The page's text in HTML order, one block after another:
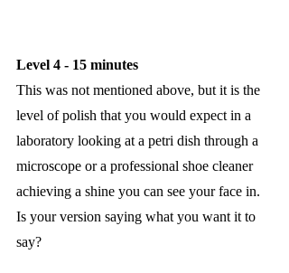
Level 4 - 15 minutes
This was not mentioned above, but it is the
level of polish that you would expect in a
laboratory looking at a petri dish through a
microscope or a professional shoe cleaner
achieving a shine you can see your face in.
Is your version saying what you want it to
say?